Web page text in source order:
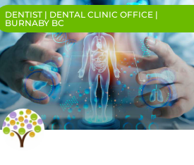
DENTIST | DENTAL CLINIC OFFICE |
BURNABY BC